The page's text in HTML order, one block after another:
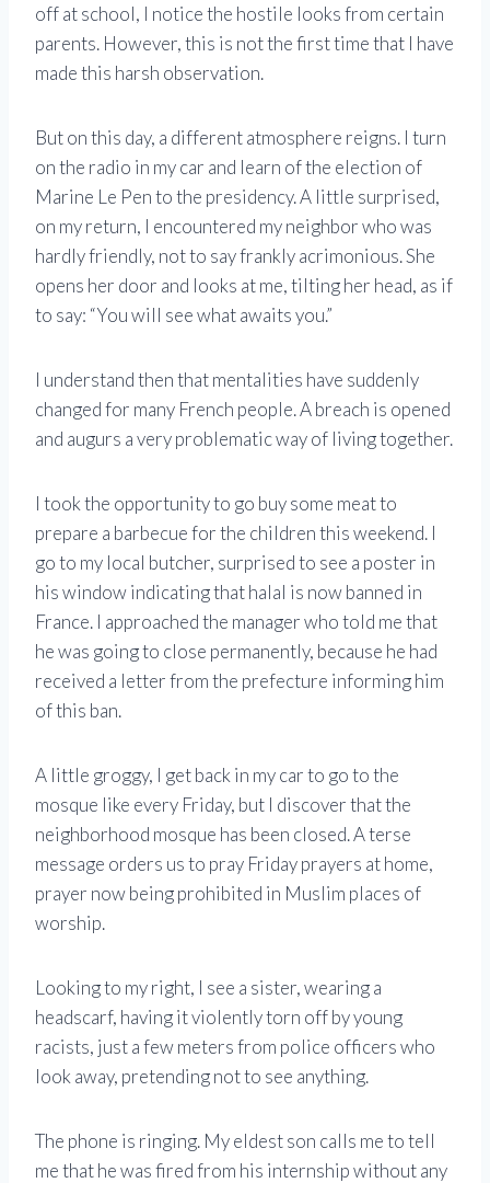
off at school, I notice the hostile looks from certain
parents. However, this is not the first time that I have
made this harsh observation.
But on this day, a different atmosphere reigns. I turn
on the radio in my car and learn of the election of
Marine Le Pen to the presidency. A little surprised,
on my return, I encountered my neighbor who was
hardly friendly, not to say frankly acrimonious. She
opens her door and looks at me, tilting her head, as if
to say: “You will see what awaits you.”
I understand then that mentalities have suddenly
changed for many French people. A breach is opened
and augurs a very problematic way of living together.
I took the opportunity to go buy some meat to
prepare a barbecue for the children this weekend. I
go to my local butcher, surprised to see a poster in
his window indicating that halal is now banned in
France. I approached the manager who told me that
he was going to close permanently, because he had
received a letter from the prefecture informing him
of this ban.
A little groggy, I get back in my car to go to the
mosque like every Friday, but I discover that the
neighborhood mosque has been closed. A terse
message orders us to pray Friday prayers at home,
prayer now being prohibited in Muslim places of
worship.
Looking to my right, I see a sister, wearing a
headscarf, having it violently torn off by young
racists, just a few meters from police officers who
look away, pretending not to see anything.
The phone is ringing. My eldest son calls me to tell
me that he was fired from his internship without any